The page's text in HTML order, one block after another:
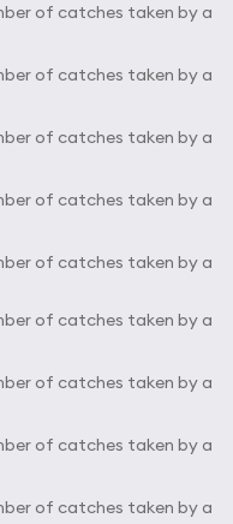
of catches taken by a
of catches taken by a
of catches taken by a
of catches taken by a
of catches taken by a
of catches taken by a
of catches taken by a
of catches taken by a
of catches taken by a